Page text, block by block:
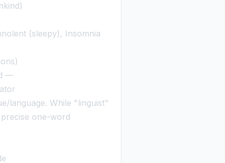
(sleepy), Insomnia
—
language. While "linguist"
one-word